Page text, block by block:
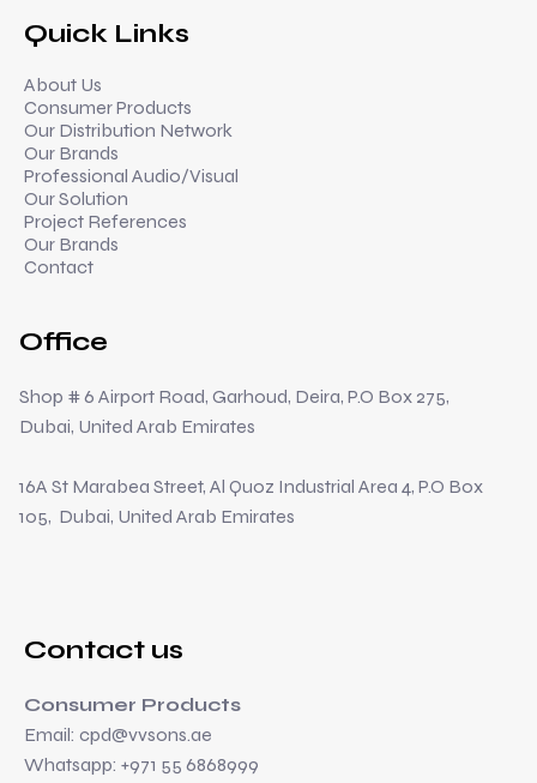
Quick Links
About Us
Consumer Products
Our Distribution Network
Our Brands
Professional Audio/Visual
Our Solution
Project References
Our Brands
Contact
Office
Shop # 6 Airport Road, Garhoud, Deira, P.O Box 275,
Dubai, United Arab Emirates
16A St Marabea Street, Al Quoz Industrial Area 4, P.O Box
105, Dubai, United Arab Emirates
Contact us
Consumer Products
Email: cpd@vvsons.ae
Whatsapp: +971 55 6868999